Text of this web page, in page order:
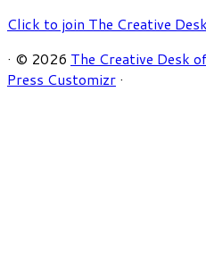
Click to join The Creative
· © 2026 The Creative Desk
Press Customizr ·